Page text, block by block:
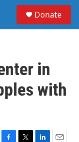
Donate
in
with